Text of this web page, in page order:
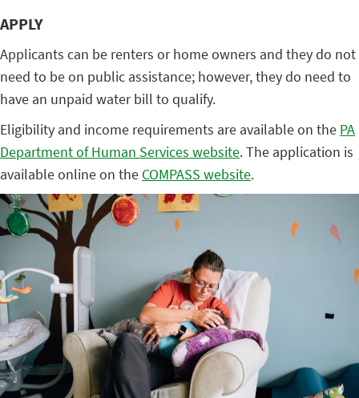
APPLY
Applicants can be renters or home owners and they do not
need to be on public assistance; however, they do need to
have an unpaid water bill to qualify.
Eligibility and income requirements are available on the PA
Department of Human Services website. The application is
available online on the COMPASS website.